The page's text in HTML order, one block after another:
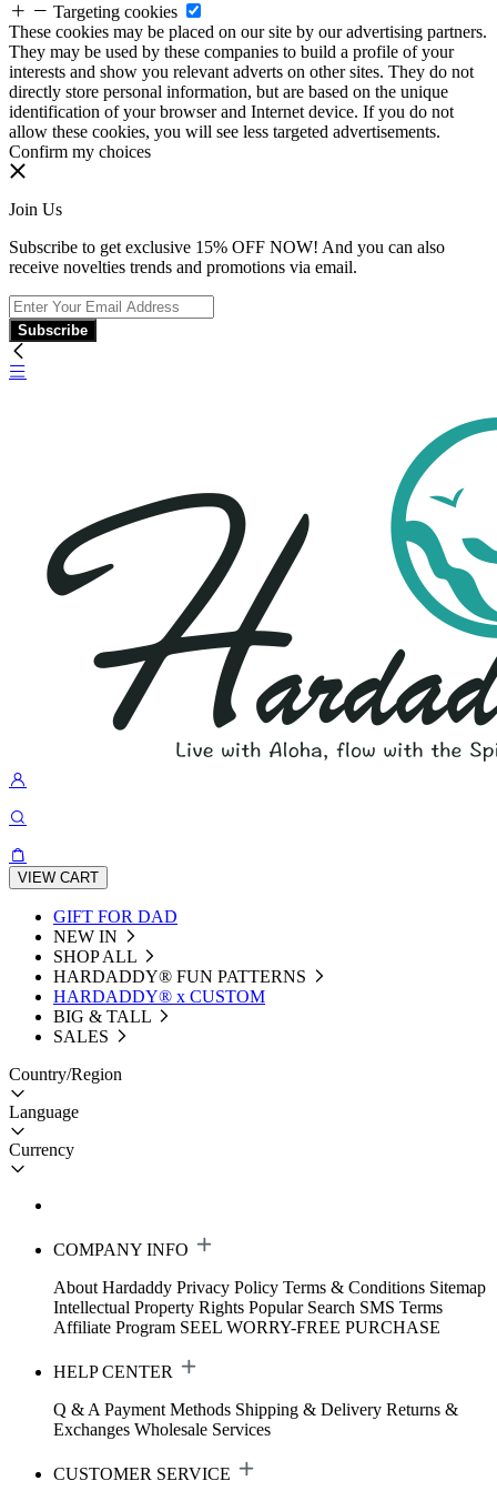
Targeting cookies
These cookies may be placed on our site by our advertising partners.
They may be used by these companies to build a profile of your
interests and show you relevant adverts on other sites. They do not
directly store personal information, but are based on the unique
identification of your browser and Internet device. If you do not
allow these cookies, you will see less targeted advertisements.
Confirm my choices
Join Us
Subscribe to get exclusive 15% OFF NOW! And you can also
receive novelties trends and promotions via email.
Subscribe
VIEW CART
GIFT FOR DAD
NEW IN
SHOP ALL
HARDADDY®️ FUN PATTERNS
HARDADDY® x CUSTOM
BIG & TALL
SALES
Country/Region
Language
Currency
COMPANY INFO
About Hardaddy Privacy Policy Terms & Conditions Sitemap
Intellectual Property Rights Popular Search SMS Terms
Affiliate Program SEEL WORRY-FREE PURCHASE
HELP CENTER
Q & A Payment Methods Shipping & Delivery Returns &
Exchanges Wholesale Services
CUSTOMER SERVICE